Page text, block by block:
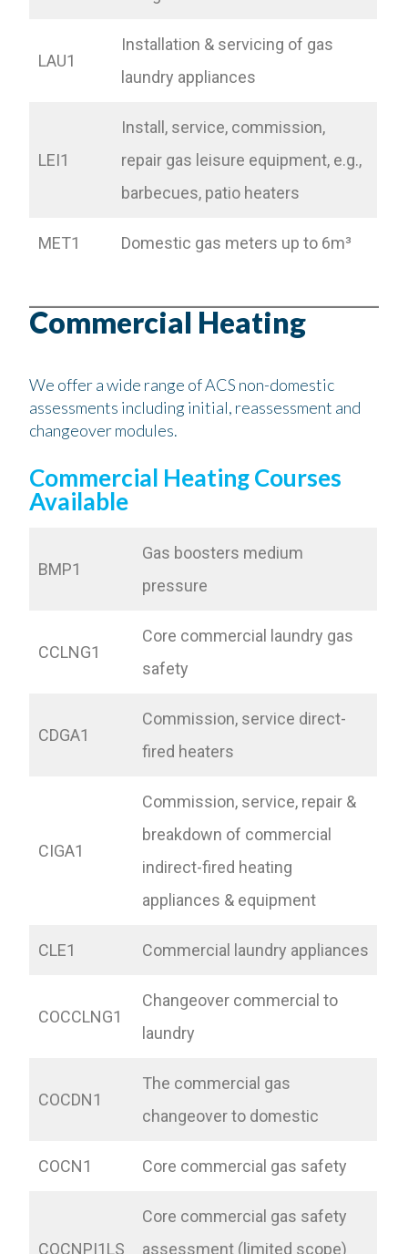
LAU1
Installation & servicing of gas
laundry appliances
LEI1
Install, service, commission,
repair gas leisure equipment, e.g.,
barbecues, patio heaters
MET1 Domestic gas meters up to 6m³
Commercial Heating
We offer a wide range of ACS non-domestic
assessments including initial, reassessment and
changeover modules.
Commercial Heating Courses
Available
BMP1
Gas boosters medium
pressure
CCLNG1
Core commercial laundry gas
safety
CDGA1
Commission, service direct-
fired heaters
CIGA1
Commission, service, repair &
breakdown of commercial
indirect-fired heating
appliances & equipment
CLE1 Commercial laundry appliances
COCCLNG1
Changeover commercial to
laundry
COCDN1
The commercial gas
changeover to domestic
COCN1 Core commercial gas safety
COCNPI1LS
Core commercial gas safety
assessment (limited scope)